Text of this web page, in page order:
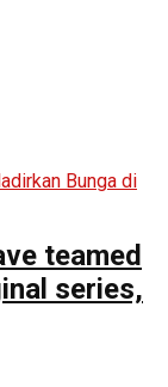
teamed
series,